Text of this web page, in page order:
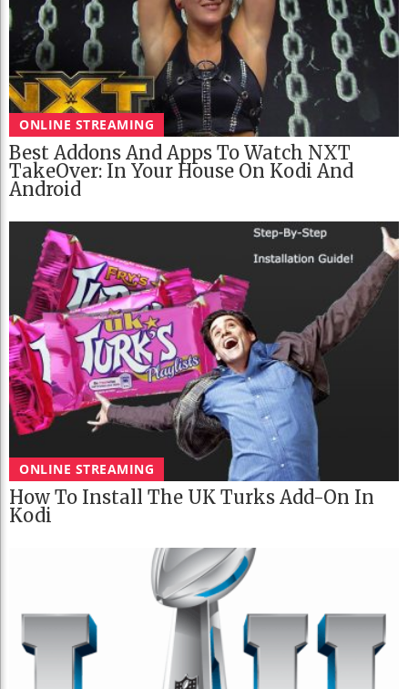
ONLINE STREAMING
Best Addons And Apps To Watch NXT
TakeOver: In Your House On Kodi And
Android
ONLINE STREAMING
How To Install The UK Turks Add-On In
Kodi